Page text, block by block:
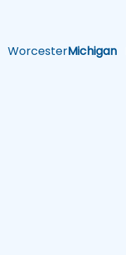
WorcesterMichigan